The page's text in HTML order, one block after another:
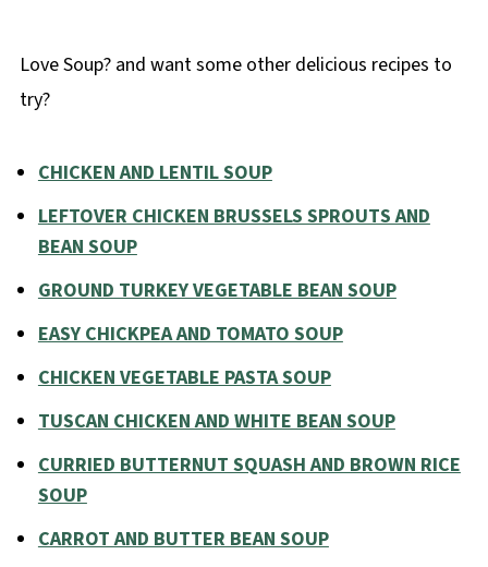
Love Soup? and want some other delicious recipes to
try?
CHICKEN AND LENTIL SOUP
LEFTOVER CHICKEN BRUSSELS SPROUTS AND
BEAN SOUP
GROUND TURKEY VEGETABLE BEAN SOUP
EASY CHICKPEA AND TOMATO SOUP
CHICKEN VEGETABLE PASTA SOUP
TUSCAN CHICKEN AND WHITE BEAN SOUP
CURRIED BUTTERNUT SQUASH AND BROWN RICE
SOUP
CARROT AND BUTTER BEAN SOUP